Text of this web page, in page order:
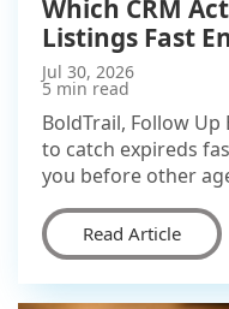
Which CRM
Listings Fast
Jul 30, 2026
5 min read
BoldTrail, Follow
to catch expireds
you before other
Read Article